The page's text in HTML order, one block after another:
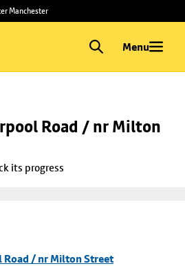
Manchester
Menu
Road / nr Milton
its progress
/ nr Milton Street